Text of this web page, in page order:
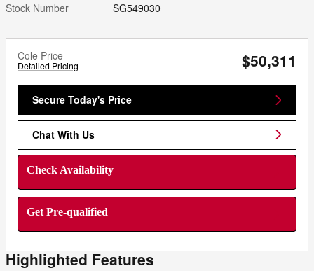
Stock Number
SG549030
Cole Price
Detailed Pricing $50,311
Secure Today's Price
Chat With Us
Check Availability
Get Pre-qualified
Highlighted Features